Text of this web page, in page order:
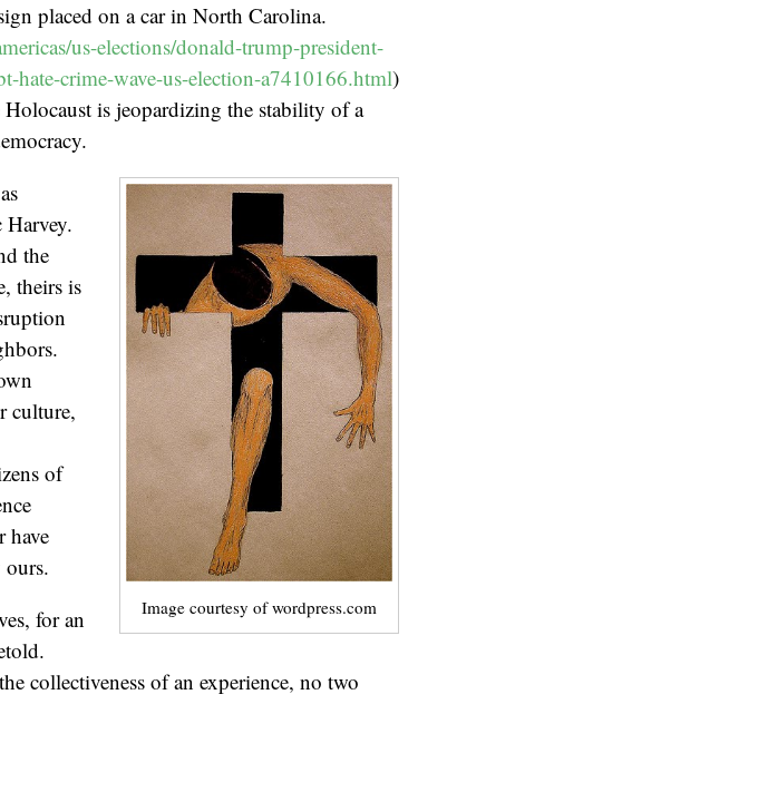
placed on a car in North Carolina.
us-elections/donald-trump-president-
hate-crime-wave-us-election-a7410166.html)
is jeopardizing the stability of a
Image courtesy of wordpress.com
the
theirs is
culture,
of
have
for an
collectiveness of an experience, no two